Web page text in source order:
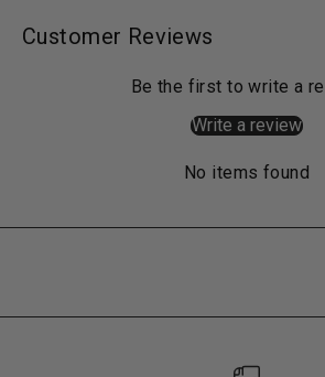
Customer Reviews
Be the first to write a
Write a review
No items found